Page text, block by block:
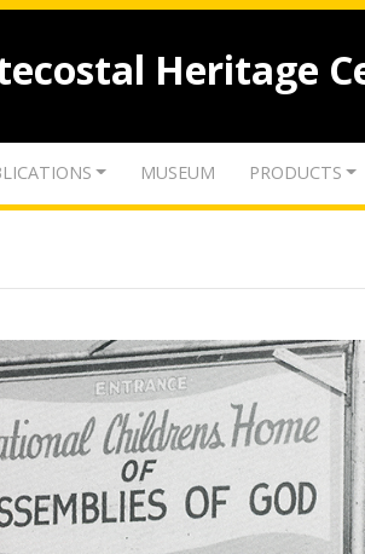
Heritage
MUSEUM PRODUCTS